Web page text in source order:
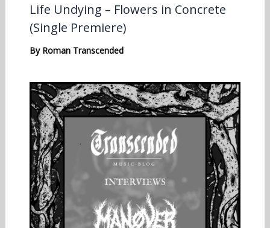
Life Undying – Flowers in Concrete
(Single Premiere)
By Roman Transcended